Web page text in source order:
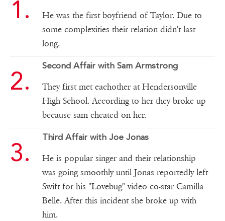
He was the first boyfriend of Taylor. Due to
some complexities their relation didn't last
long.
Second Affair with Sam Armstrong
They first met eachother at Hendersonville
High School. According to her they broke up
because sam cheated on her.
Third Affair with Joe Jonas
He is popular singer and their relationship
was going smoothly until Jonas reportedly left
Swift for his "Lovebug" video co-star Camilla
Belle. After this incident she broke up with
him.